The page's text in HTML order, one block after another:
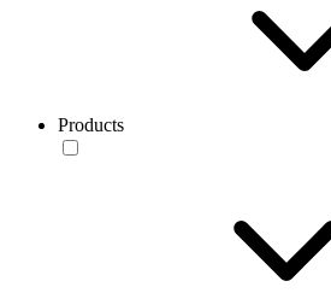
Products